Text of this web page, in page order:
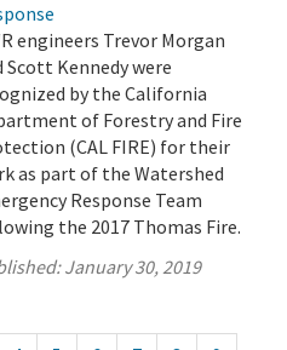
engineers Trevor Morgan
Scott Kennedy were
by the California
of Forestry and Fire
(CAL FIRE) for their
as part of the Watershed
Response Team
the 2017 Thomas Fire.
January 30, 2019